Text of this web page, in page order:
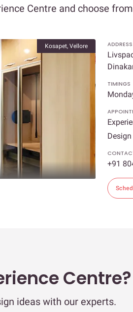
Centre and choose
Kosapet, Vellore ADDRESS
TIMINGS
+91
Centre?
ideas with our experts.